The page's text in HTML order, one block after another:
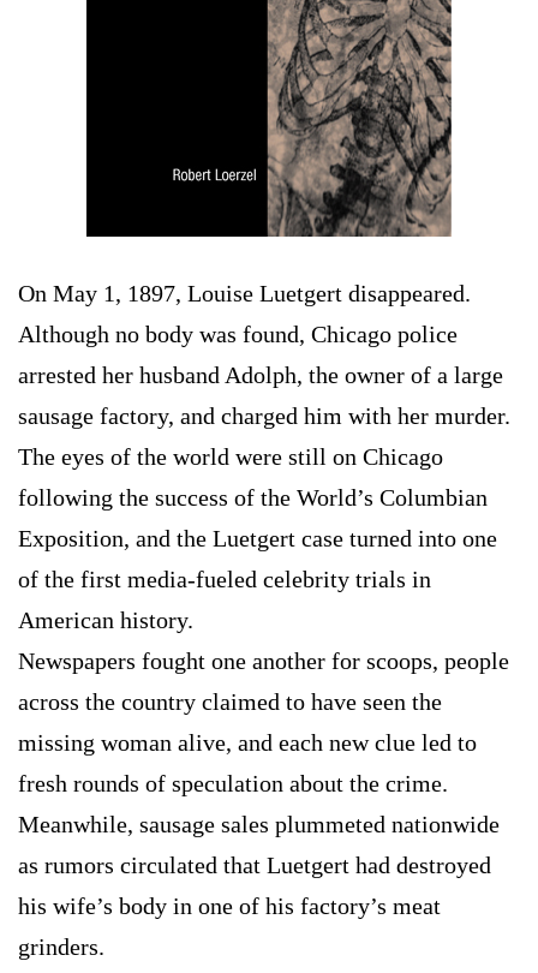
On May 1, 1897, Louise Luetgert disappeared.
Although no body was found, Chicago police
arrested her husband Adolph, the owner of a large
sausage factory, and charged him with her murder.
The eyes of the world were still on Chicago
following the success of the World’s Columbian
Exposition, and the Luetgert case turned into one
of the first media-fueled celebrity trials in
American history.
Newspapers fought one another for scoops, people
across the country claimed to have seen the
missing woman alive, and each new clue led to
fresh rounds of speculation about the crime.
Meanwhile, sausage sales plummeted nationwide
as rumors circulated that Luetgert had destroyed
his wife’s body in one of his factory’s meat
grinders.